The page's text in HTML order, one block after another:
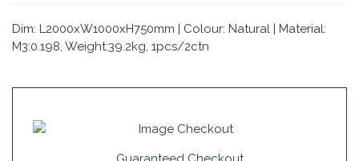
Dim: L2000xW1000xH750mm | Colour: Natural | Material:
M3:0.198, Weight:39.2kg, 1pcs/2ctn